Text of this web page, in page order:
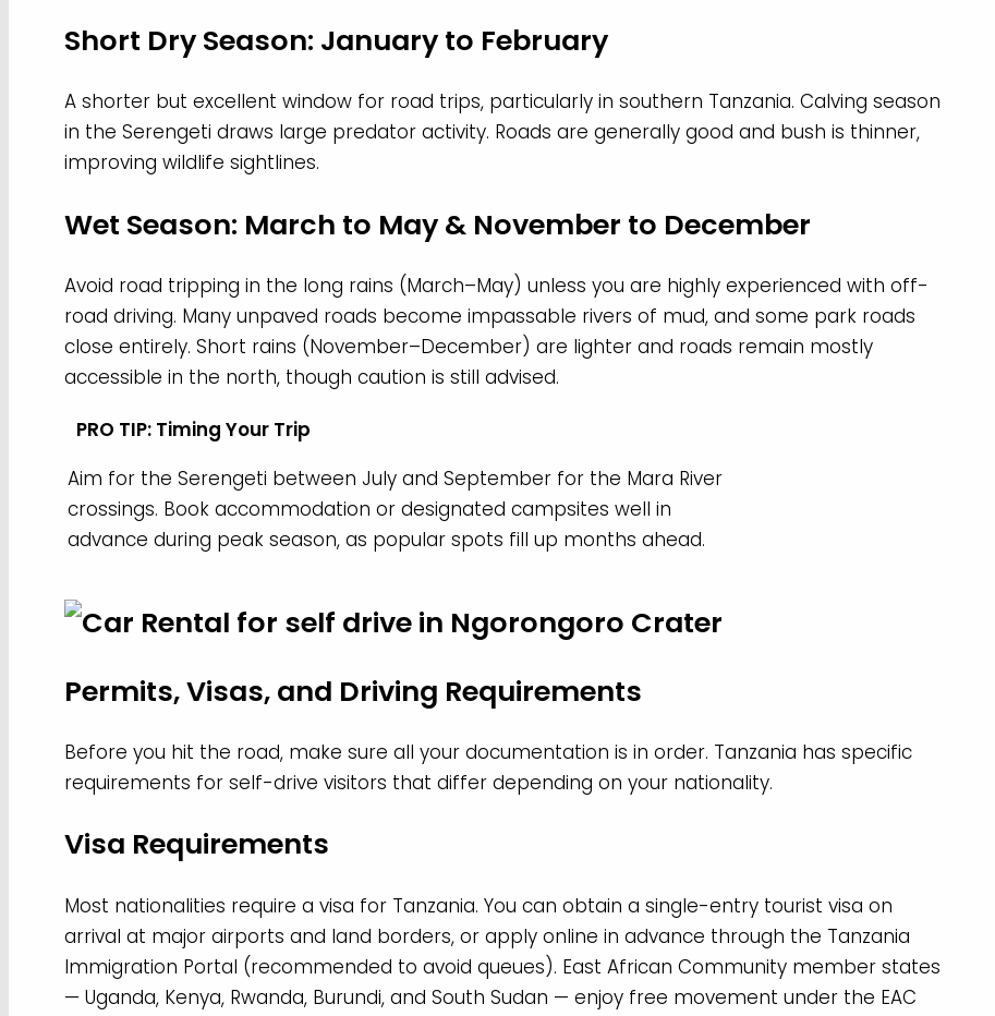
Short Dry Season: January to February
A shorter but excellent window for road trips, particularly in southern Tanzania. Calving season
in the Serengeti draws large predator activity. Roads are generally good and bush is thinner,
improving wildlife sightlines.
Wet Season: March to May & November to December
Avoid road tripping in the long rains (March–May) unless you are highly experienced with off-
road driving. Many unpaved roads become impassable rivers of mud, and some park roads
close entirely. Short rains (November–December) are lighter and roads remain mostly
accessible in the north, though caution is still advised.
PRO TIP: Timing Your Trip
Aim for the Serengeti between July and September for the Mara River
crossings. Book accommodation or designated campsites well in
advance during peak season, as popular spots fill up months ahead.
Permits, Visas, and Driving Requirements
Before you hit the road, make sure all your documentation is in order. Tanzania has specific
requirements for self-drive visitors that differ depending on your nationality.
Visa Requirements
Most nationalities require a visa for Tanzania. You can obtain a single-entry tourist visa on
arrival at major airports and land borders, or apply online in advance through the Tanzania
Immigration Portal (recommended to avoid queues). East African Community member states
— Uganda, Kenya, Rwanda, Burundi, and South Sudan — enjoy free movement under the EAC